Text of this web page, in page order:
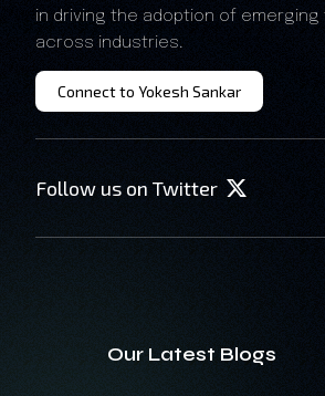
in driving the adoption of
across industries.
Connect to Yokesh Sankar
Follow us on Twitter
Our Latest Blogs